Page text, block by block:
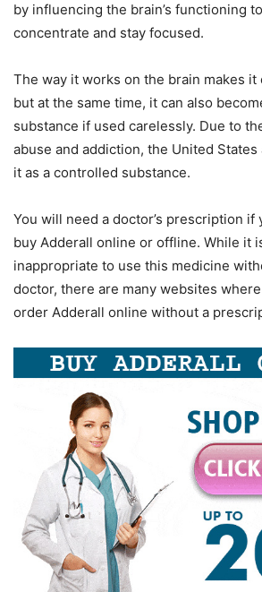
by influencing the brain’s functioning
concentrate and stay focused.
The way it works on the brain makes
but at the same time, it can also
substance if used carelessly. Due to
abuse and addiction, the United
it as a controlled substance.
You will need a doctor’s prescription if
buy Adderall online or offline. While it
inappropriate to use this medicine
doctor, there are many websites
order Adderall online without a